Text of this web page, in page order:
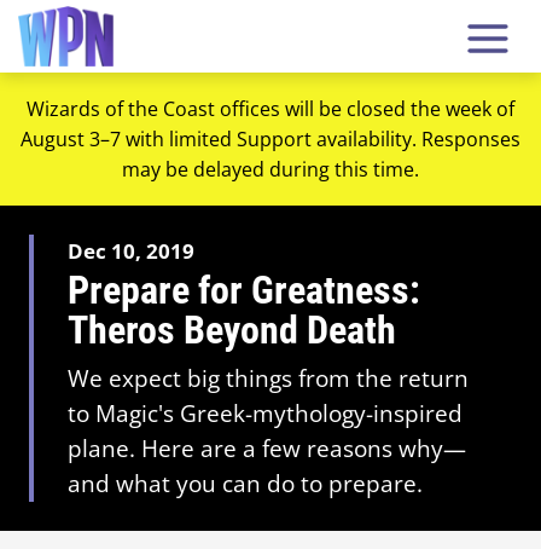
Wizards of the Coast offices will be closed the week of
August 3–7 with limited Support availability. Responses
may be delayed during this time.
Dec 10, 2019
Prepare for Greatness:
Theros Beyond Death
We expect big things from the return
to Magic's Greek-mythology-inspired
plane. Here are a few reasons why—
and what you can do to prepare.